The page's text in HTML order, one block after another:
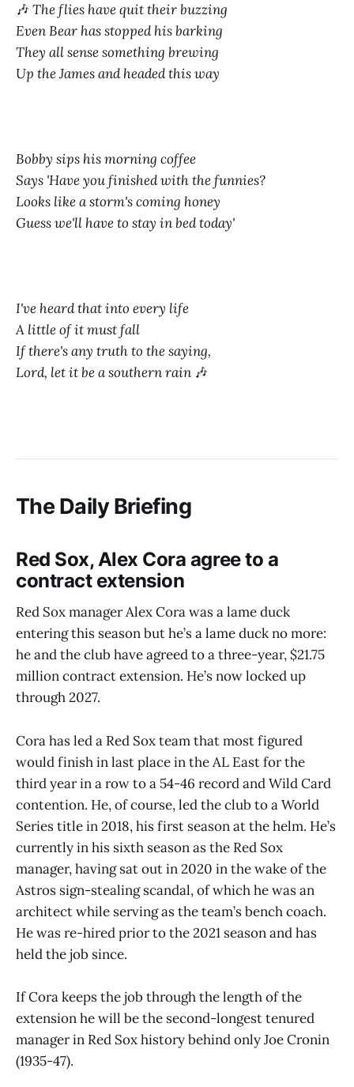
🎶 The flies have quit their buzzing
Even Bear has stopped his barking
They all sense something brewing
Up the James and headed this way
Bobby sips his morning coffee
Says 'Have you finished with the funnies?
Looks like a storm's coming honey
Guess we'll have to stay in bed today'
I've heard that into every life
A little of it must fall
If there's any truth to the saying,
Lord, let it be a southern rain 🎶
The Daily Briefing
Red Sox, Alex Cora agree to a
contract extension
Red Sox manager Alex Cora was a lame duck
entering this season but he’s a lame duck no more:
he and the club have agreed to a three-year, $21.75
million contract extension. He’s now locked up
through 2027.
Cora has led a Red Sox team that most figured
would finish in last place in the AL East for the
third year in a row to a 54-46 record and Wild Card
contention. He, of course, led the club to a World
Series title in 2018, his first season at the helm. He’s
currently in his sixth season as the Red Sox
manager, having sat out in 2020 in the wake of the
Astros sign-stealing scandal, of which he was an
architect while serving as the team’s bench coach.
He was re-hired prior to the 2021 season and has
held the job since.
If Cora keeps the job through the length of the
extension he will be the second-longest tenured
manager in Red Sox history behind only Joe Cronin
(1935-47).